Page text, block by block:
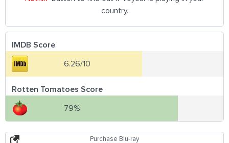
country.
IMDB Score
6.26/10
Rotten Tomatoes Score
79%
Purchase Blu-ray